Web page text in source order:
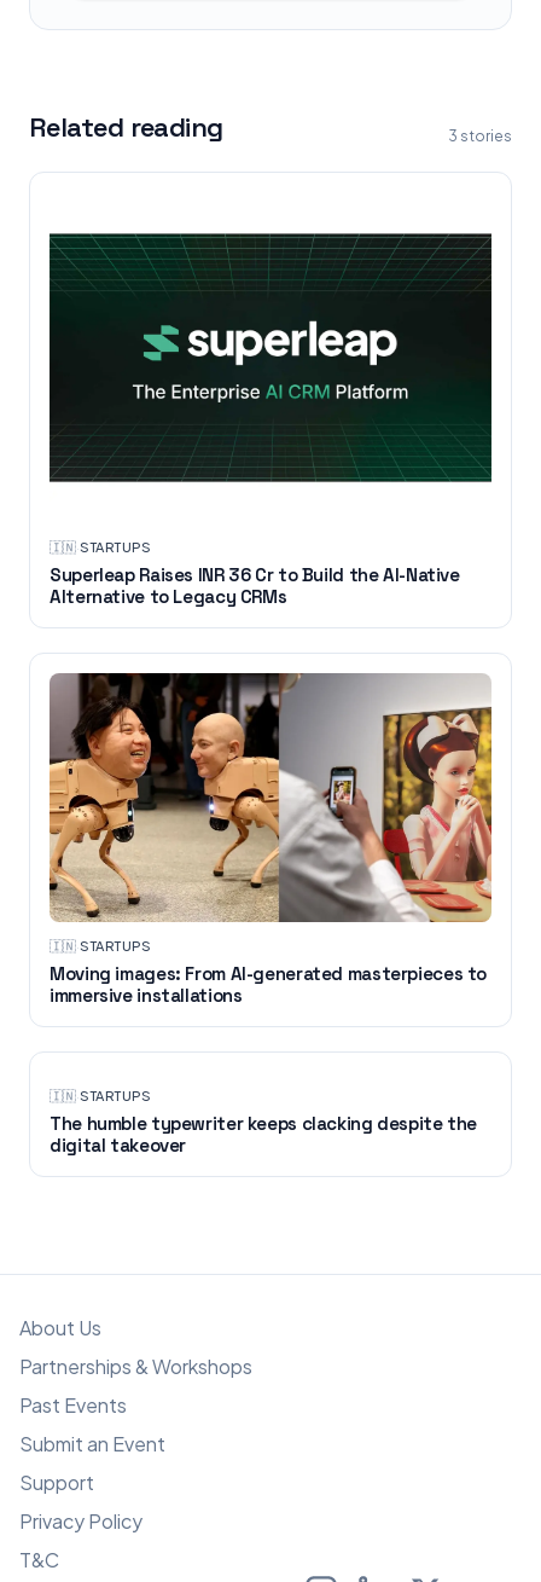
Related reading 3 stories
🇮🇳·STARTUPS
Superleap Raises INR 36 Cr to Build the AI-Native
Alternative to Legacy CRMs
🇮🇳·STARTUPS
Moving images: From AI-generated masterpieces to
immersive installations
🇮🇳·STARTUPS
The humble typewriter keeps clacking despite the
digital takeover
About Us
Partnerships & Workshops
Past Events
Submit an Event
Support
Privacy Policy
T&C